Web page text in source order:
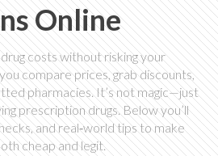
Online
costs without risking your
compare prices, grab discounts,
pharmacies. It’s not magic—just
prescription drugs. Below you’ll
and real‑world tips to make
cheap and legit.